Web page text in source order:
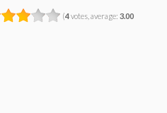
(4votes, average: 3.00